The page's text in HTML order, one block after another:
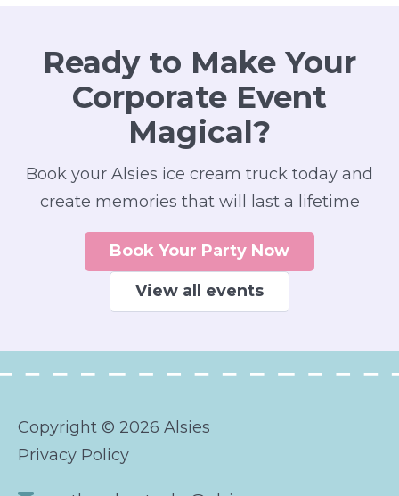
Ready to Make Your
Corporate Event
Magical?
Book your Alsies ice cream truck today and
create memories that will last a lifetime
Book Your Party Now
View all events
Copyright © 2026 Alsies
Privacy Policy